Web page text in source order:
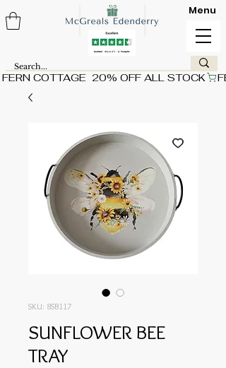
FERN COTTAGE  20% OFF ALL STOCK
Menu
SKU: 8SB117
SUNFLOWER BEE
TRAY